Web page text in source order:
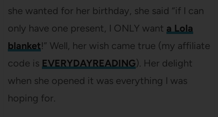
she wanted for her birthday, she said “if I can
only have one present, I ONLY want a Lola
blanket!” Well, her wish came true (my affiliate
code is EVERYDAYREADING). Her delight
when she opened it was everything I was
hoping for.